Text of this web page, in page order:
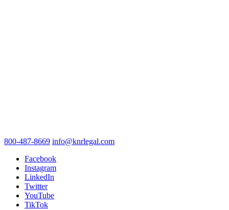
800-487-8669 info@knrlegal.com
Facebook
Instagram
LinkedIn
Twitter
YouTube
TikTok